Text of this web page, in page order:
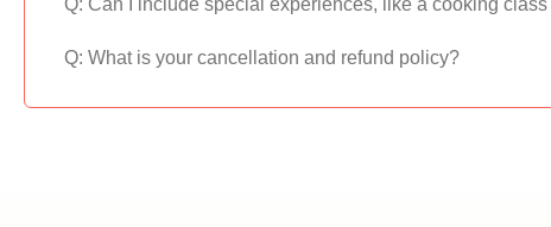
Q: Can I include special experiences, like a cooking
Q: What is your cancellation and refund policy?